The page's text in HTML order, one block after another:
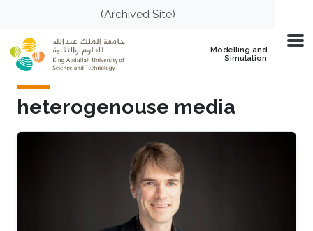
Skip to main content(Archived Site)
Modelling and
Simulation
heterogenouse media